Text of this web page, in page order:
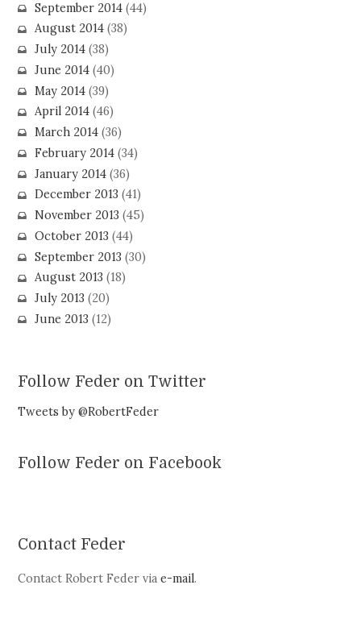
September 2014(44)
August 2014(38)
July 2014(38)
June 2014(40)
May 2014(39)
April 2014(46)
March 2014(36)
February 2014(34)
January 2014(36)
December 2013 (41)
November 2013 (45)
October 2013 (44)
September 2013 (30)
August 2013 (18)
July 2013 (20)
June 2013 (12)
Follow Feder on Twitter
Tweets by @RobertFeder
Follow Feder on Facebook
Contact Feder
Contact Robert Feder viae-mail.